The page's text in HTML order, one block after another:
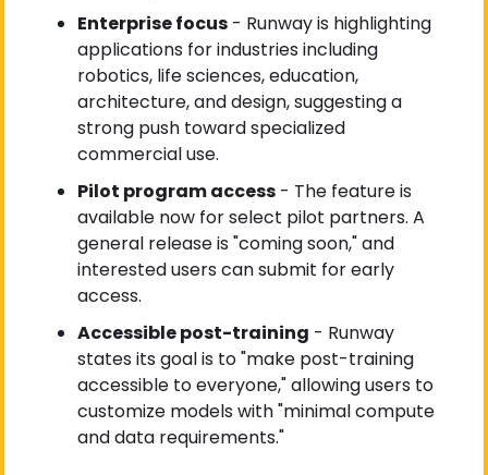
Enterprise focus - Runway is highlighting
applications for industries including
robotics, life sciences, education,
architecture, and design, suggesting a
strong push toward specialized
commercial use.
Pilot program access - The feature is
available now for select pilot partners. A
general release is "coming soon," and
interested users can submit for early
access.
Accessible post-training - Runway
states its goal is to "make post-training
accessible to everyone," allowing users to
customize models with "minimal compute
and data requirements."